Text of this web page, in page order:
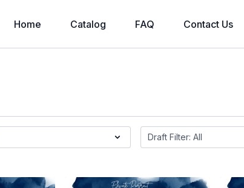
Home Catalog FAQ Contact Us